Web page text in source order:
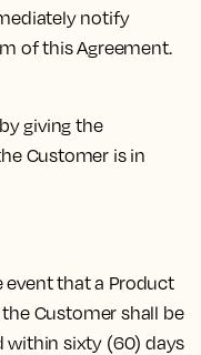
notify
of this Agreement.
giving the
Customer is in
event that a Product
Customer shall be
within sixty (60) days